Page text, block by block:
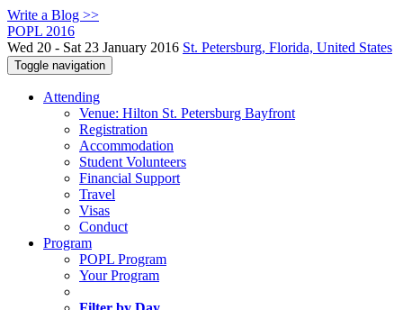
Write a Blog >>
POPL 2016
Wed 20 - Sat 23 January 2016 St. Petersburg, Florida, United States
Toggle navigation
Attending
Venue: Hilton St. Petersburg Bayfront
Registration
Accommodation
Student Volunteers
Financial Support
Travel
Visas
Conduct
Program
POPL Program
Your Program